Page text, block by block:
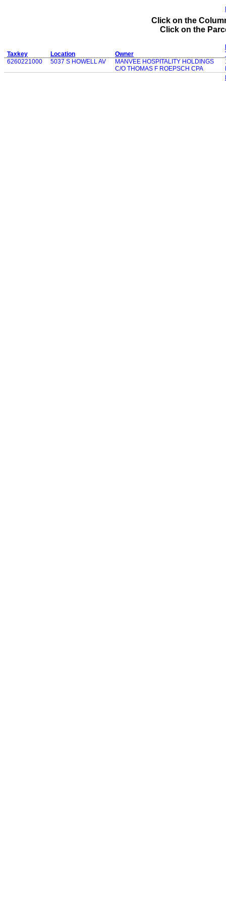
Click on the
Click on the
Taxkey Location Owner
6260221000
5037 S HOWELL AV
MANVEE HOSPITALITY HOLDINGS
C/O THOMAS F ROEPSCH CPA